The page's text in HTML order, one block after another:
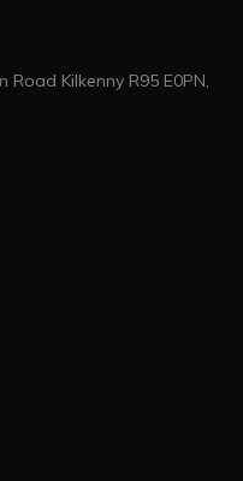
Kilkenny R95 E0PN,